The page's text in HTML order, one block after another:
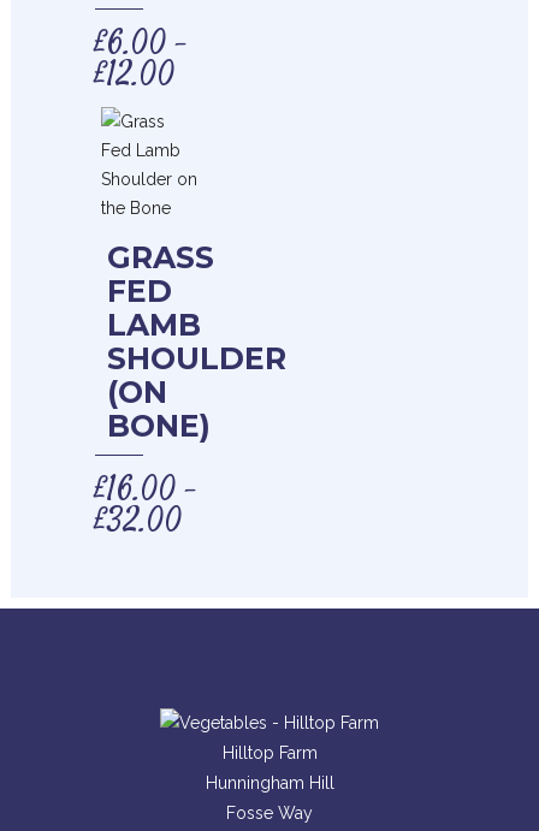
£6.00–
£12.00
GRASS
FED
LAMB
SHOULDER
(ON
BONE)
£16.00–
£32.00
Hilltop Farm
Hunningham Hill
Fosse Way